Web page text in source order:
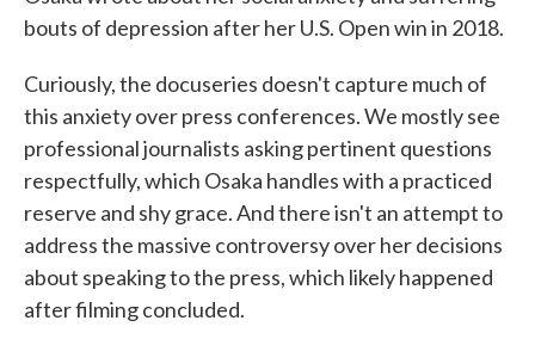
bouts of depression after her U.S. Open win in 2018.
Curiously, the docuseries doesn't capture much of
this anxiety over press conferences. We mostly see
professional journalists asking pertinent questions
respectfully, which Osaka handles with a practiced
reserve and shy grace. And there isn't an attempt to
address the massive controversy over her decisions
about speaking to the press, which likely happened
after filming concluded.